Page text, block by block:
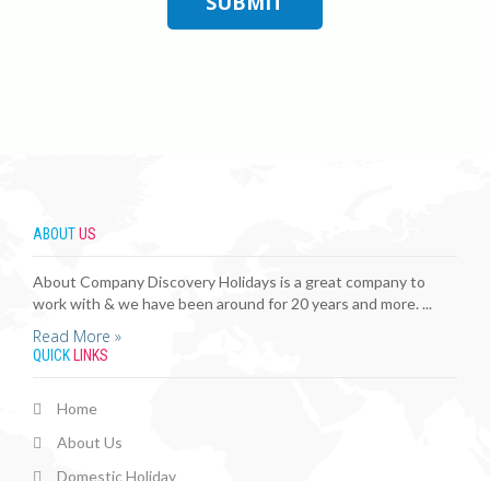
ABOUTUS
About Company Discovery Holidays is a great company to
work with & we have been around for 20 years and more. ...
Read More »
QUICK LINKS
Home
About Us
Domestic Holiday